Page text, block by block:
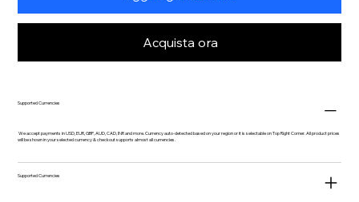
Acquista ora
Supported Currencies
We accept payments in USD, EUR, GBP, AUD, CAD, INR and more. Currency auto-detected based on your region or it is selectable on Top Right Corner. All product prices
will be shown in your selected currency & checkout supports almost all currencies.
Supported Currencies